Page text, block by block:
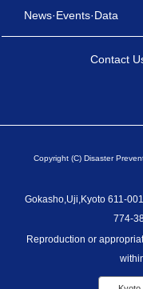
News·Events·Data
Contact
Copyright (C) Disaster
Gokasho,Uji,Kyoto 611-
774-
Reproduction or